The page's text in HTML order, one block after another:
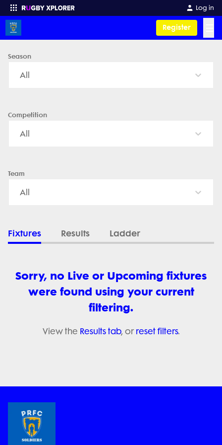
Log in
Register
Enter your search
Season
All
Competition
All
Team
All
Fixtures Results Ladder
Sorry, no Live or Upcoming fixtures
were found using your current
filtering.
View the Results tab, or reset filters.
Paraparaumu RFC - News, Videos, Fixtures & Results